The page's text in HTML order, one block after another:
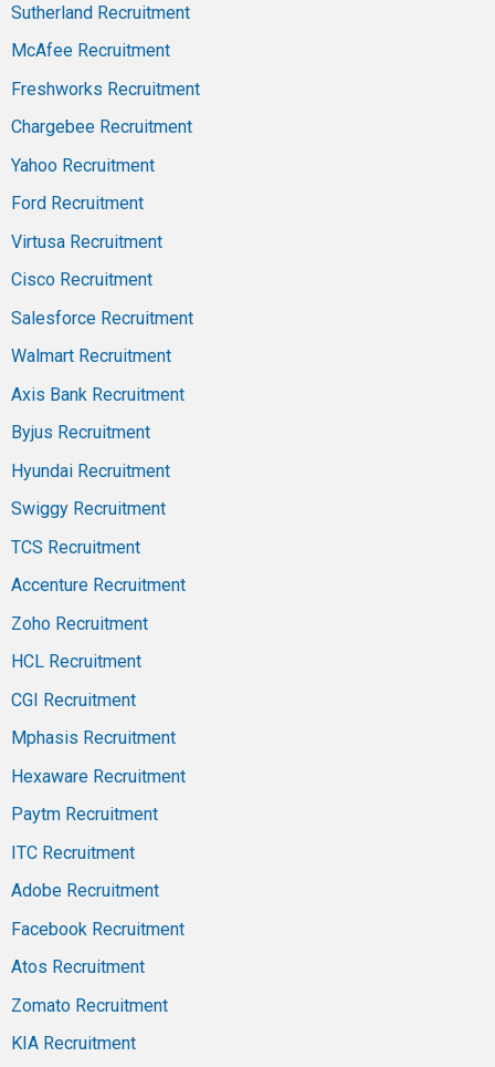
Sutherland Recruitment
McAfee Recruitment
Freshworks Recruitment
Chargebee Recruitment
Yahoo Recruitment
Ford Recruitment
Virtusa Recruitment
Cisco Recruitment
Salesforce Recruitment
Walmart Recruitment
Axis Bank Recruitment
Byjus Recruitment
Hyundai Recruitment
Swiggy Recruitment
TCS Recruitment
Accenture Recruitment
Zoho Recruitment
HCL Recruitment
CGI Recruitment
Mphasis Recruitment
Hexaware Recruitment
Paytm Recruitment
ITC Recruitment
Adobe Recruitment
Facebook Recruitment
Atos Recruitment
Zomato Recruitment
KIA Recruitment